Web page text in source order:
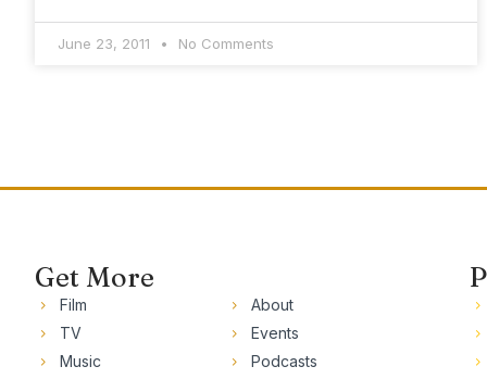
June 23, 2011 No Comments
Get More
Film
TV
Music
About
Events
Podcasts